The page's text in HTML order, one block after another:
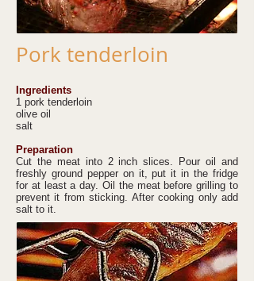
Pork tenderloin
Ingredients
1 pork tenderloin
olive oil
salt
Preparation
Cut the meat into 2 inch slices. Pour oil and
freshly ground pepper on it, put it in the fridge
for at least a day. Oil the meat before grilling to
prevent it from sticking. After cooking only add
salt to it.